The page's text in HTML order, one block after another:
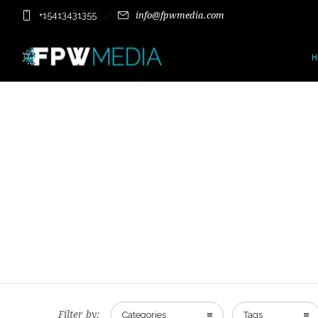
+15413431355 info@fpwmedia.com
Filter by: Categories Tags